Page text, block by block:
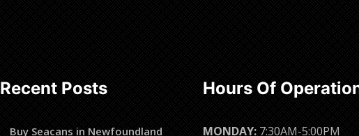
Recent Posts
Buy Seacans in Newfoundland
Hours Of
MONDAY: 7:30AM-5:00PM